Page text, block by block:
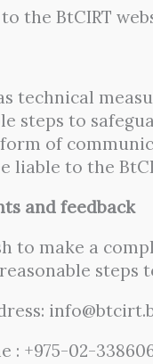
the BtCIRT
technical
steps to
of
liable to the
and feedback
to make a
steps
: +975-02-